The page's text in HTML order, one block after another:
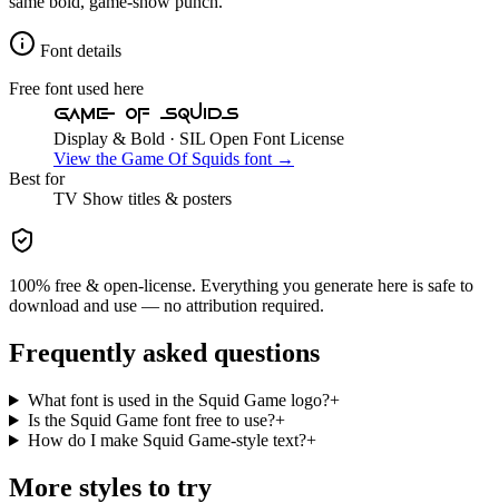
Font details
Free font used here
Game Of Squids
Display & Bold · SIL Open Font License
View the Game Of Squids font →
Best for
TV Show titles & posters
100% free & open-license. Everything you generate here is safe to
download and use — no attribution required.
Frequently asked questions
What font is used in the Squid Game logo?+
Is the Squid Game font free to use?+
How do I make Squid Game-style text?+
More styles to try